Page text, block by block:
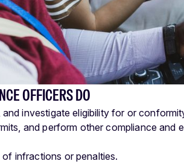
OFFICERS DO
and investigate eligibility for or
and perform other compliance
infractions or penalties.